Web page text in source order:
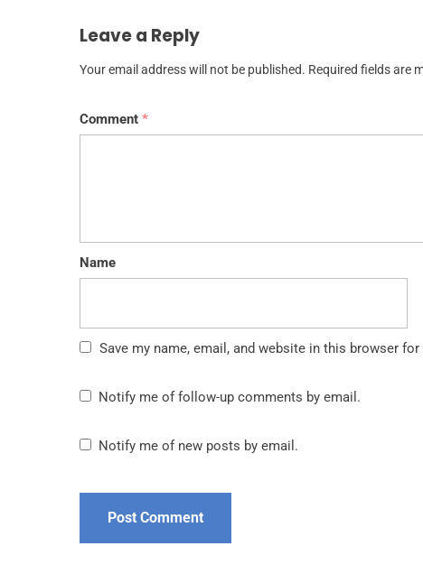
Leave a Reply
Your email address will not be published. Required fields are
Comment *
Name
Save my name, email, and website in this browser
Notify me of follow-up comments by email.
Notify me of new posts by email.